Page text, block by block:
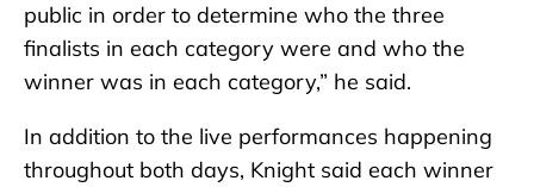
public in order to determine who the three
finalists in each category were and who the
winner was in each category,” he said.
In addition to the live performances happening
throughout both days, Knight said each winner